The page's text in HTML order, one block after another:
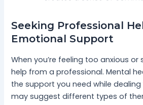
Seeking Professional
Emotional Support
When you’re feeling too anxious or
help from a professional. Mental
the support you need while dealing
may suggest different types of